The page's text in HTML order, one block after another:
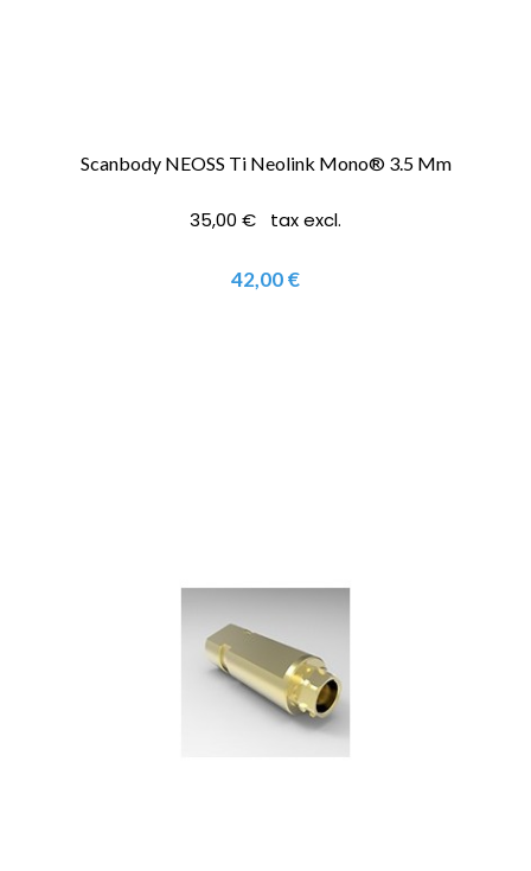
Scanbody NEOSS Ti Neolink Mono® 3.5 Mm
35,00 € tax excl.
42,00 €